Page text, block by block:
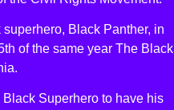
Black Panther, in
of the same year The Black
Superhero to have his